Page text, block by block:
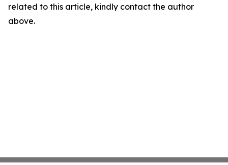
related to this article, kindly contact the author
above.